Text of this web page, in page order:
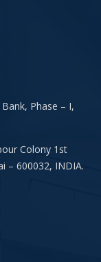
Phase – I,
Colony 1st
– 600032, INDIA.